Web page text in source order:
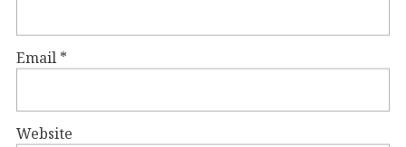
Email *
Website